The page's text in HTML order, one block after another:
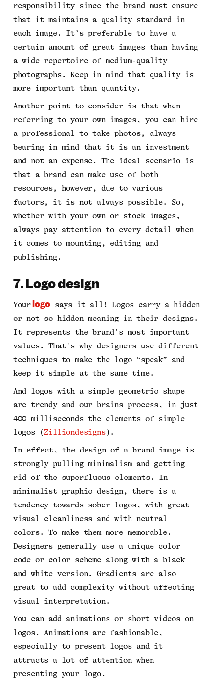
responsibility since the brand must ensure
that it maintains a quality standard in
each image. It’s preferable to have a
certain amount of great images than having
a wide repertoire of medium-quality
photographs. Keep in mind that quality is
more important than quantity.
Another point to consider is that when
referring to your own images, you can hire
a professional to take photos, always
bearing in mind that it is an investment
and not an expense. The ideal scenario is
that a brand can make use of both
resources, however, due to various
factors, it is not always possible. So,
whether with your own or stock images,
always pay attention to every detail when
it comes to mounting, editing and
publishing.
7. Logo design
Yourlogo says it all! Logos carry a hidden
or not-so-hidden meaning in their designs.
It represents the brand's most important
values. That's why designers use different
techniques to make the logo “speak” and
keep it simple at the same time.
And logos with a simple geometric shape
are trendy and our brains process, in just
400 milliseconds the elements of simple
logos (Zilliondesigns).
In effect, the design of a brand image is
strongly pulling minimalism and getting
rid of the superfluous elements. In
minimalist graphic design, there is a
tendency towards sober logos, with great
visual cleanliness and with neutral
colors. To make them more memorable.
Designers generally use a unique color
code or color scheme along with a black
and white version. Gradients are also
great to add complexity without affecting
visual interpretation.
You can add animations or short videos on
logos. Animations are fashionable,
especially to present logos and it
attracts a lot of attention when
presenting your logo.